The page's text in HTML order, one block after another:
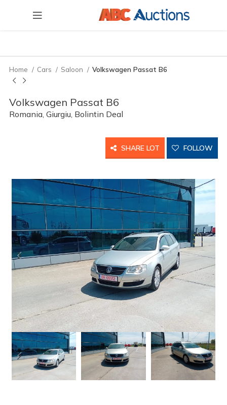
Home Cars Saloon Volkswagen Passat B6
Volkswagen Passat B6
Romania, Giurgiu, Bolintin Deal
SHARE LOT FOLLOW